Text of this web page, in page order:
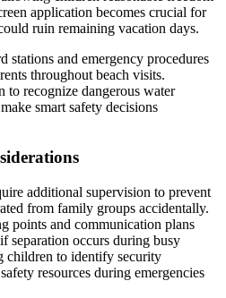
application becomes crucial for
ruin remaining vacation days.
and emergency procedures
throughout beach visits.
to recognize dangerous water
smart safety decisions
additional supervision to prevent
from family groups accidentally.
points and communication plans
separation occurs during busy
children to identify security
resources during emergencies